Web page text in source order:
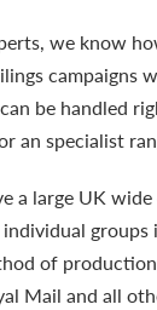
we know
campaigns
be handled
an specialist
a large UK
groups
of
Mail and all